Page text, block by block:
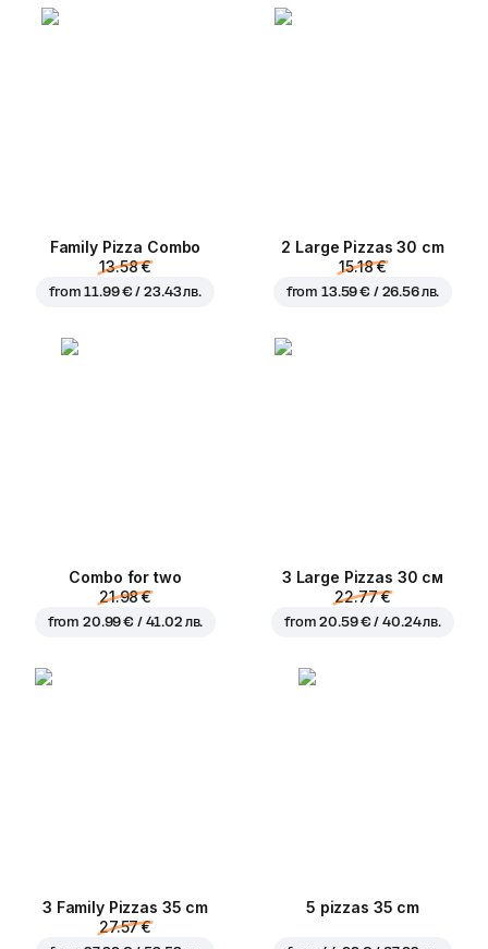
Family Pizza Combo
13.58 €
from11.99 € / 23.43 лв.
2 Large Pizzas 30 cm
15.18 €
from 13.59 € / 26.56 лв.
Combo for two
21.98 €
from 20.99 € / 41.02 лв.
3 Large Pizzas 30 см
22.77 €
from20.59 € / 40.24 лв.
3 Family Pizzas 35 cm
27.57 €
5 pizzas 35 cm